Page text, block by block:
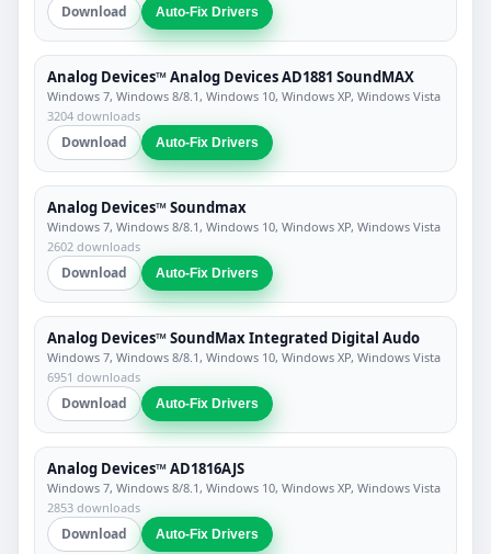
Download Auto-Fix Drivers
Analog Devices™ Analog Devices AD1881 SoundMAX
Windows 7, Windows 8/8.1, Windows 10, Windows XP, Windows Vista
3204 downloads
Download Auto-Fix Drivers
Analog Devices™ Soundmax
Windows 7, Windows 8/8.1, Windows 10, Windows XP, Windows Vista
2602 downloads
Download Auto-Fix Drivers
Analog Devices™ SoundMax Integrated Digital Audo
Windows 7, Windows 8/8.1, Windows 10, Windows XP, Windows Vista
6951 downloads
Download Auto-Fix Drivers
Analog Devices™ AD1816AJS
Windows 7, Windows 8/8.1, Windows 10, Windows XP, Windows Vista
2853 downloads
Download Auto-Fix Drivers